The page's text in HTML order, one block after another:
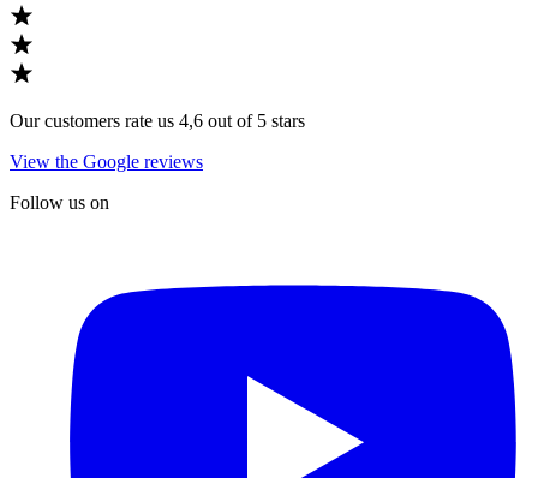
Our customers rate us 4,6 out of 5 stars
View the Google reviews
Follow us on